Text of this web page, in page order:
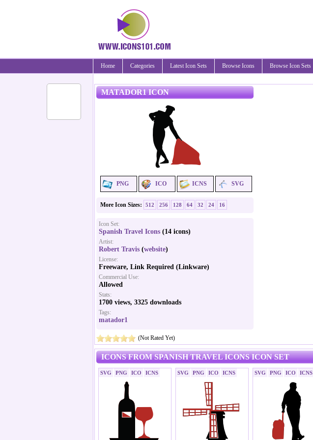
Home Categories Latest Icon Sets Browse Icons Browse Icon Sets
MATADOR1 ICON
PNG ICO ICNS SVG
More Icon Sizes: 512 256 128 64 32 24 16
Icon Set:
Spanish Travel Icons (14 icons)
Artist:
Robert Travis (website)
License:
Freeware, Link Required (Linkware)
Commercial Use:
Allowed
Stats:
1700 views, 3325 downloads
Tags:
matador1
(Not Rated Yet)
ICONS FROM SPANISH TRAVEL ICONS ICON SET
SVG PNG ICO ICNS SVG PNG ICO ICNS SVG PNG ICO ICNS